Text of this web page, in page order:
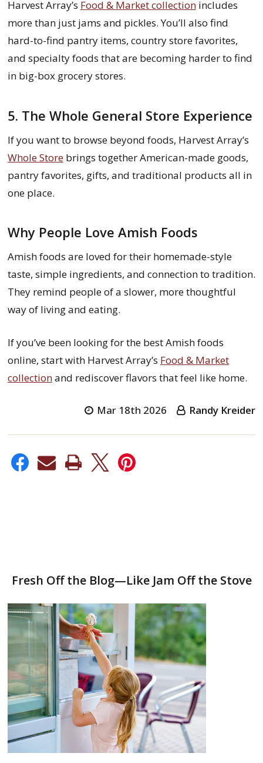
Harvest Array’s Food & Market collectionincludes
more than just jams and pickles. You’ll also find
hard-to-find pantry items, country store favorites,
and specialty foods that are becoming harder to find
in big-box grocery stores.
5. The Whole General Store Experience
If you want to browse beyond foods, Harvest Array’s
Whole Storebrings together American-made goods,
pantry favorites, gifts, and traditional products all in
one place.
Why People Love Amish Foods
Amish foods are loved for their homemade-style
taste, simple ingredients, and connection to tradition.
They remind people of a slower, more thoughtful
way of living and eating.
If you’ve been looking for the best Amish foods
online, start with Harvest Array’s Food & Market
collectionand rediscover flavors that feel like home.
Mar 18th 2026 Randy Kreider
Fresh Off the Blog—Like Jam Off the Stove